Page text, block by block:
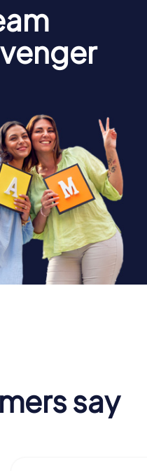
say